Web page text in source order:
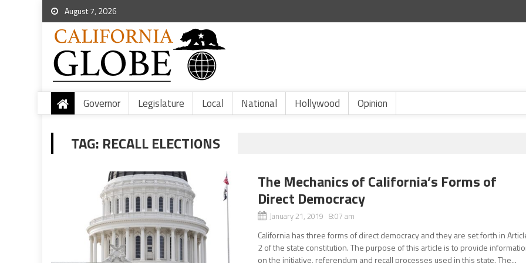
August 7, 2026
Governor Legislature Local National Hollywood Opinion
TAG: RECALL ELECTIONS
The Mechanics of California’s Forms of
Direct Democracy
January 21, 2019 8:07 am
California has three forms of direct democracy and they are set forth in
2 of the state constitution. The purpose of this article is to provide
on the initiative, referendum and recall processes used in this state. The...